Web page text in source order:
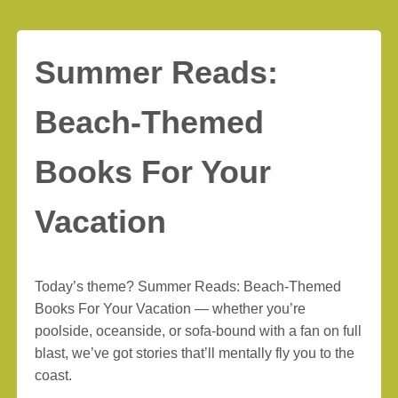
Summer Reads:
Beach-Themed
Books For Your
Vacation
Today’s theme? Summer Reads: Beach-Themed
Books For Your Vacation — whether you’re
poolside, oceanside, or sofa-bound with a fan on full
blast, we’ve got stories that’ll mentally fly you to the
coast.